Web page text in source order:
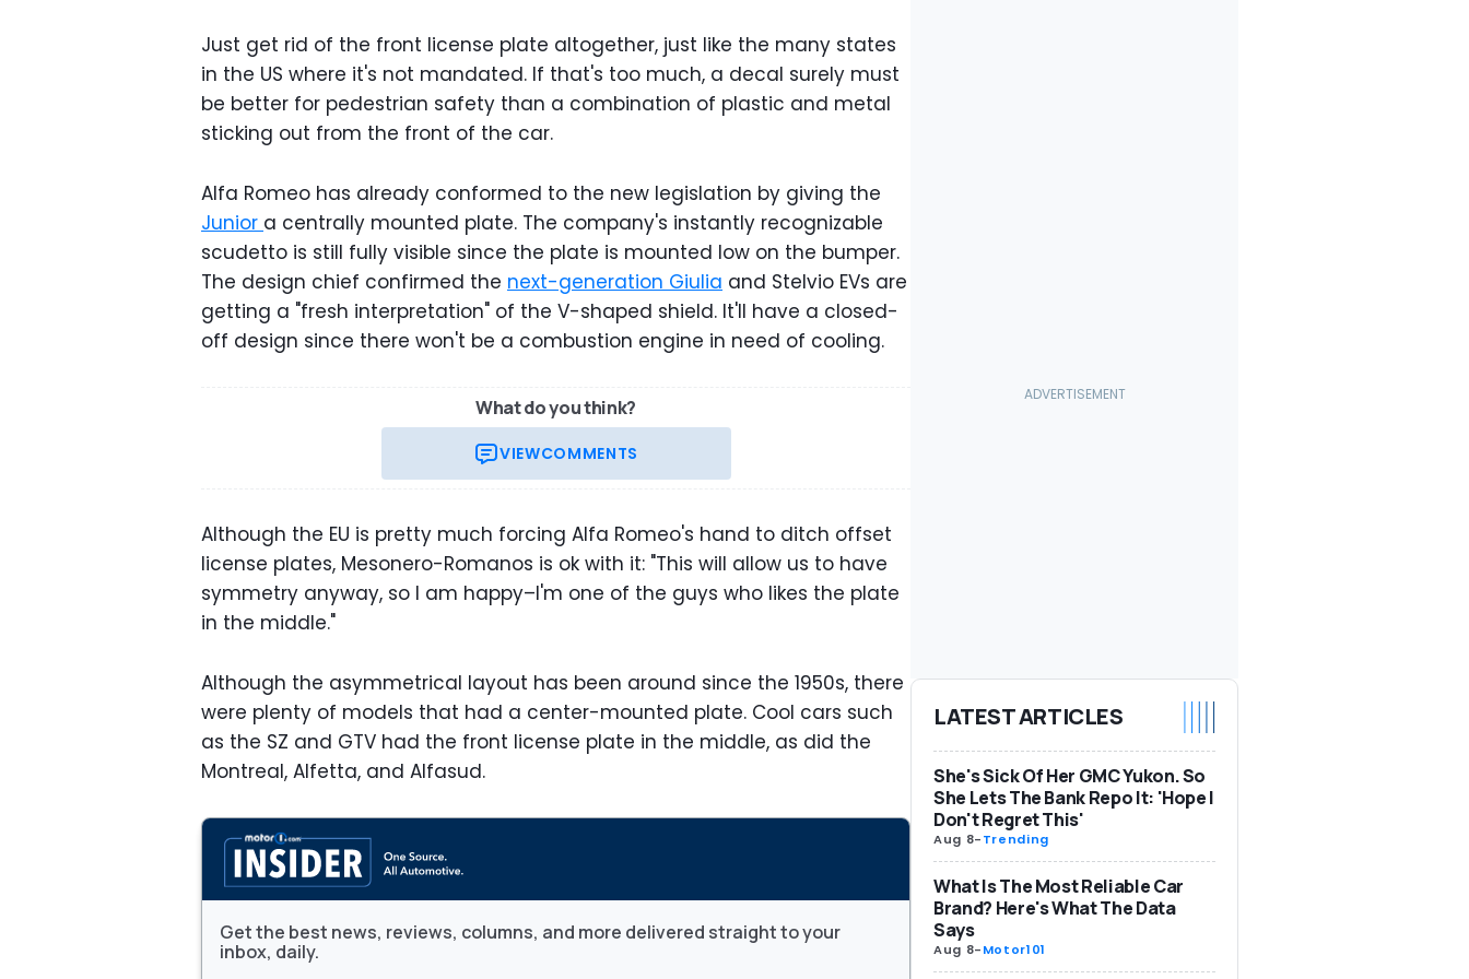
Just get rid of the front license plate altogether, just like the many states
in the US where it's not mandated. If that's too much, a decal surely must
be better for pedestrian safety than a combination of plastic and metal
sticking out from the front of the car.
Alfa Romeo has already conformed to the new legislation by giving the
Junior a centrally mounted plate. The company's instantly recognizable
scudetto is still fully visible since the plate is mounted low on the bumper.
The design chief confirmed the next-generation Giulia and Stelvio EVs are
getting a "fresh interpretation" of the V-shaped shield. It'll have a closed-
off design since there won't be a combustion engine in need of cooling.
What do you think?
VIEWCOMMENTS
Although the EU is pretty much forcing Alfa Romeo's hand to ditch offset
license plates, Mesonero-Romanos is ok with it: "This will allow us to have
symmetry anyway, so I am happy–I'm one of the guys who likes the plate
in the middle."
Although the asymmetrical layout has been around since the 1950s, there
were plenty of models that had a center-mounted plate. Cool cars such
as the SZ and GTV had the front license plate in the middle, as did the
Montreal, Alfetta, and Alfasud.
Get the best news, reviews, columns, and more delivered straight to your
inbox, daily.
LATEST ARTICLES
She's Sick Of Her GMC Yukon. So
She Lets The Bank Repo It: 'Hope I
Don't Regret This'
Aug 8-Trending
What Is The Most Reliable Car
Brand? Here's What The Data
Says
Aug 8-Motor101